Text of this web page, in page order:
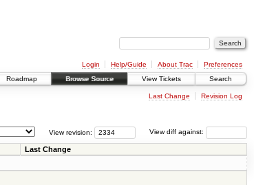
Login Help/Guide About Trac
Preferences
Roadmap Browse Source View Tickets Search
Last Change Revision Log
View diff against:
View revision:
Last Change